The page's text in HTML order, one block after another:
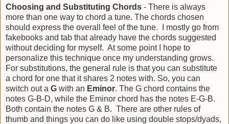
Choosing and Substituting Chords - There is always
more than one way to chord a tune. The chords chosen
should express the overall feel of the tune. I mostly go from
fakebooks and tab that already have the chords suggested
without deciding for myself. At some point I hope to
personalize this technique once my understanding grows.
For substitutions, the general rule is that you can substitute
a chord for one that it shares 2 notes with. So, you can
switch out a G with an Eminor. The G chord contains the
notes G-B-D, while the Eminor chord has the notes E-G-B.
Both contain the notes G & B. There are other rules of
thumb and things you can do like using double stops/dyads,